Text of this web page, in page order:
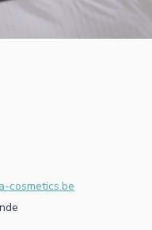
cosmetics.be